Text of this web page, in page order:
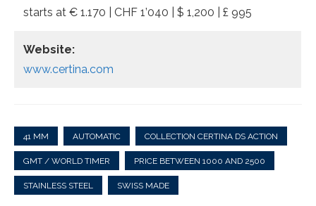
starts at € 1.170 | CHF 1’040 | $ 1,200 | £ 995
Website:
www.certina.com
41 MM AUTOMATIC COLLECTION CERTINA DS ACTION
GMT / WORLD TIMER PRICE BETWEEN 1000 AND 2500
STAINLESS STEEL SWISS MADE